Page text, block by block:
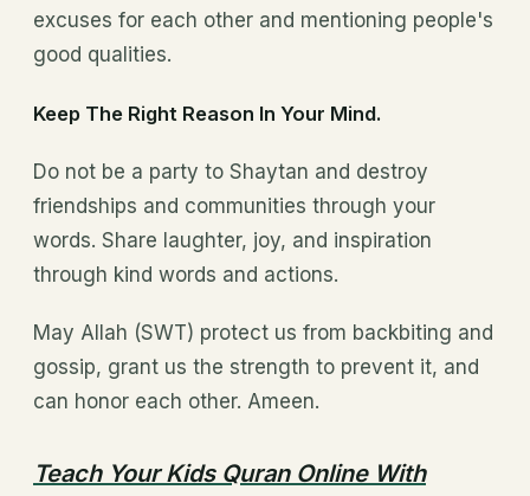
excuses for each other and mentioning people's
good qualities.
Keep The Right Reason In Your Mind.
Do not be a party to Shaytan and destroy
friendships and communities through your
words. Share laughter, joy, and inspiration
through kind words and actions.
May Allah (SWT) protect us from backbiting and
gossip, grant us the strength to prevent it, and
can honor each other. Ameen.
Teach Your Kids Quran Online With